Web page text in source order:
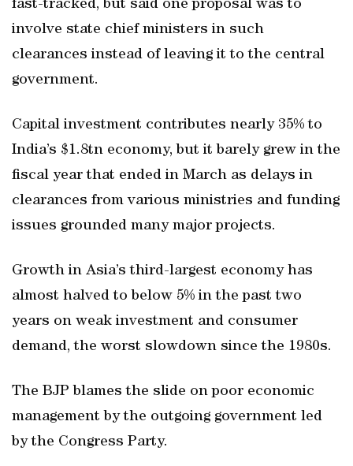
fast-tracked, but said one proposal was to
involve state chief ministers in such
clearances instead of leaving it to the central
government.
Capital investment contributes nearly 35% to
India’s $1.8tn economy, but it barely grew in the
fiscal year that ended in March as delays in
clearances from various ministries and funding
issues grounded many major projects.
Growth in Asia’s third-largest economy has
almost halved to below 5% in the past two
years on weak investment and consumer
demand, the worst slowdown since the 1980s.
The BJP blames the slide on poor economic
management by the outgoing government led
by the Congress Party.